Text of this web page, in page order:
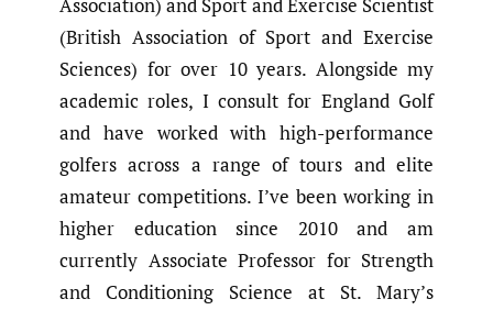
Association) and Sport and Exercise Scientist
(British Association of Sport and Exercise
Sciences) for over 10 years. Alongside my
academic roles, I consult for England Golf
and have worked with high-performance
golfers across a range of tours and elite
amateur competitions. I’ve been working in
higher education since 2010 and am
currently Associate Professor for Strength
and Conditioning Science at St. Mary’s